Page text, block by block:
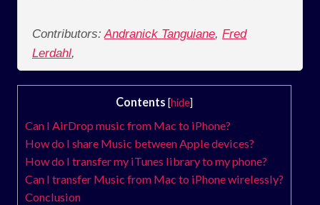
Contributors:Andranick Tanguiane, Fred
Lerdahl,
Contents [hide]
Can I AirDrop music from Mac to iPhone?
How do I share Music between Apple devices?
How do I transfer my iTunes library to my phone?
Can I transfer Music from Mac to iPhone wirelessly?
Conclusion